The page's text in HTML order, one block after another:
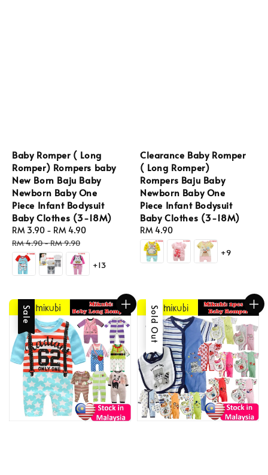
Baby Romper ( Long
Romper) Rompers baby
New Born Baju Baby
Newborn Baby One
Piece Infant Bodysuit
Baby Clothes (3-18M)
Sale
price
RM 3.90 - RM 4.90
RM 4.90-RM 9.90
+13
Clearance Baby Romper
( Long Romper)
Rompers Baju Baby
Newborn Baby One
Piece Infant Bodysuit
Baby Clothes (3-18M)
Regular
price
RM 4.90
+9
Sale Sold Out